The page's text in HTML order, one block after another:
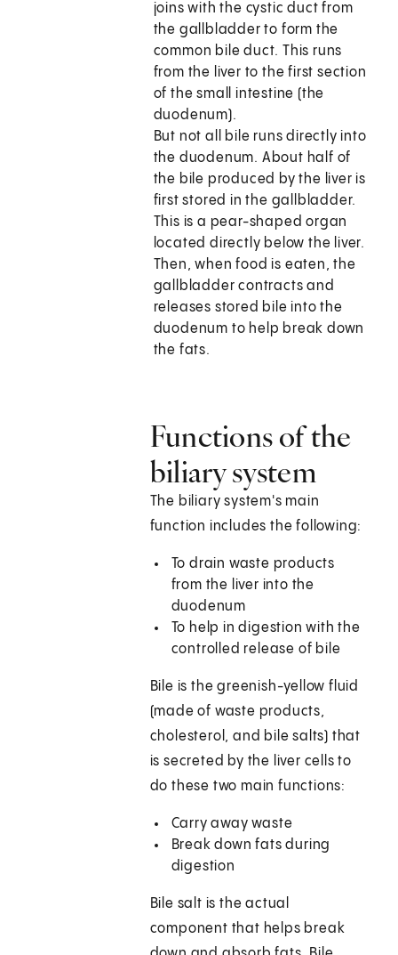
joins with the cystic duct from
the gallbladder to form the
common bile duct. This runs
from the liver to the first section
of the small intestine (the
duodenum).
But not all bile runs directly into
the duodenum. About half of
the bile produced by the liver is
first stored in the gallbladder.
This is a pear-shaped organ
located directly below the liver.
Then, when food is eaten, the
gallbladder contracts and
releases stored bile into the
duodenum to help break down
the fats.
Functions of the
biliary system
The biliary system's main
function includes the following:
To drain waste products
from the liver into the
duodenum
To help in digestion with the
controlled release of bile
Bile is the greenish-yellow fluid
(made of waste products,
cholesterol, and bile salts) that
is secreted by the liver cells to
do these two main functions:
Carry away waste
Break down fats during
digestion
Bile salt is the actual
component that helps break